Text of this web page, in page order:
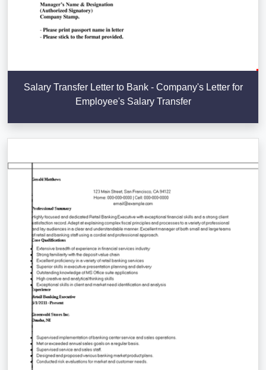
Salary Transfer Letter to Bank - Company's Letter for
Employee's Salary Transfer